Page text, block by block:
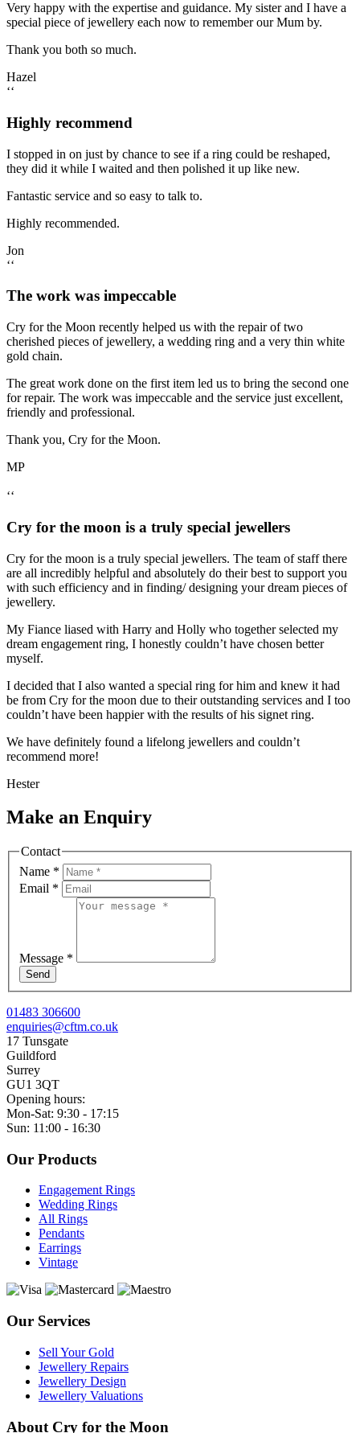
Very happy with the expertise and guidance. My sister and I have a
special piece of jewellery each now to remember our Mum by.
Thank you both so much.
Hazel
‘‘
Highly recommend
I stopped in on just by chance to see if a ring could be reshaped,
they did it while I waited and then polished it up like new.
Fantastic service and so easy to talk to.
Highly recommended.
Jon
‘‘
The work was impeccable
Cry for the Moon recently helped us with the repair of two
cherished pieces of jewellery, a wedding ring and a very thin white
gold chain.
The great work done on the first item led us to bring the second one
for repair. The work was impeccable and the service just excellent,
friendly and professional.
Thank you, Cry for the Moon.
MP
‘‘
Cry for the moon is a truly special jewellers
Cry for the moon is a truly special jewellers. The team of staff there
are all incredibly helpful and absolutely do their best to support you
with such efficiency and in finding/ designing your dream pieces of
jewellery.
My Fiance liased with Harry and Holly who together selected my
dream engagement ring, I honestly couldn’t have chosen better
myself.
I decided that I also wanted a special ring for him and knew it had
be from Cry for the moon due to their outstanding services and I too
couldn’t have been happier with the results of his signet ring.
We have definitely found a lifelong jewellers and couldn’t
recommend more!
Hester
Make an Enquiry
Contact
Name *
Email *
Message *
Send
01483 306600
enquiries@cftm.co.uk
17 Tunsgate
Guildford
Surrey
GU1 3QT
Opening hours:
Mon-Sat: 9:30 - 17:15
Sun: 11:00 - 16:30
Our Products
Engagement Rings
Wedding Rings
All Rings
Pendants
Earrings
Vintage
Our Services
Sell Your Gold
Jewellery Repairs
Jewellery Design
Jewellery Valuations
About Cry for the Moon